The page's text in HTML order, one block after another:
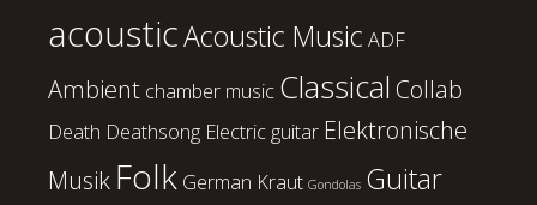
acousticAcoustic Music ADF
Ambient chamber music Classical Collab
Death Deathsong Electric guitar Elektronische
Musik Folk German Kraut Gondolas Guitar